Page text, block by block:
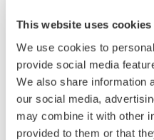
This website uses cookies
We use cookies to
provide social media
We also share information
our social media,
may combine it with other
provided to them or that
The oil & gas
facing an increasing
recent years. These
characteristics of the